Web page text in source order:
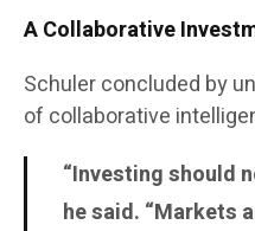
A Collaborative
Schuler concluded by
of collaborative
“Investing should
he said. “Markets